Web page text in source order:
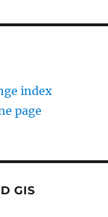
index
page
GIS